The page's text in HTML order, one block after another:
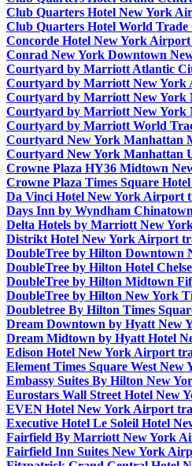
Club Quarters Hotel New York
Club Quarters Hotel World
Concorde Hotel New York
Conrad New York Downtown
Courtyard by Marriott Atlantic
Courtyard by Marriott New York
Courtyard by Marriott New York
Courtyard by Marriott New York
Courtyard by Marriott World
Courtyard New York Manhattan
Courtyard New York Manhattan
Crowne Plaza HY36 Midtown
Crowne Plaza Times Square
Da Vinci Hotel New York Airport
Days Inn by Wyndham
Delta Hotels by Marriott New
Distrikt Hotel New York Airport
DoubleTree by Hilton Downtown
DoubleTree by Hilton Hotel
DoubleTree by Hilton Midtown
DoubleTree by Hilton New York
Doubletree By Hilton Times
Dream Downtown by Hyatt New
Dream Midtown by Hyatt Hotel
Edison Hotel New York Airport
Element Times Square West
Embassy Suites By Hilton New
Eurostars Wall Street Hotel New
EVEN Hotel New York Airport
Executive Hotel Le Soleil Hotel
Fairfield By Marriott New York
Fairfield Inn Suites New York